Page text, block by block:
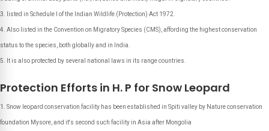
listed in Schedule I of the Indian Wildlife (Protection) Act 1972.
Also listed in the Convention on Migratory Species (CMS), affording the highest conservation
status to the species, both globally and in India.
It is also protected by several national laws in its range countries.
Protection Efforts in H. P for Snow Leopard
Snow leopard conservation facility has been established in Spiti valley by Nature conservation
foundation Mysore, and it's second such facility in Asia after Mongolia